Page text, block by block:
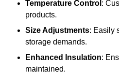
Temperature Control :
products.
Size Adjustments: Easily
storage demands.
Enhanced Insulation:
maintained.